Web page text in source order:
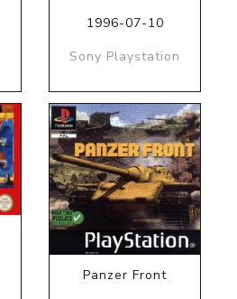
1996-07-10
Sony Playstation
Panzer Front